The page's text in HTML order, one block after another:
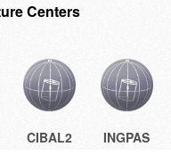
Centers
CIBAL2 INGPAS